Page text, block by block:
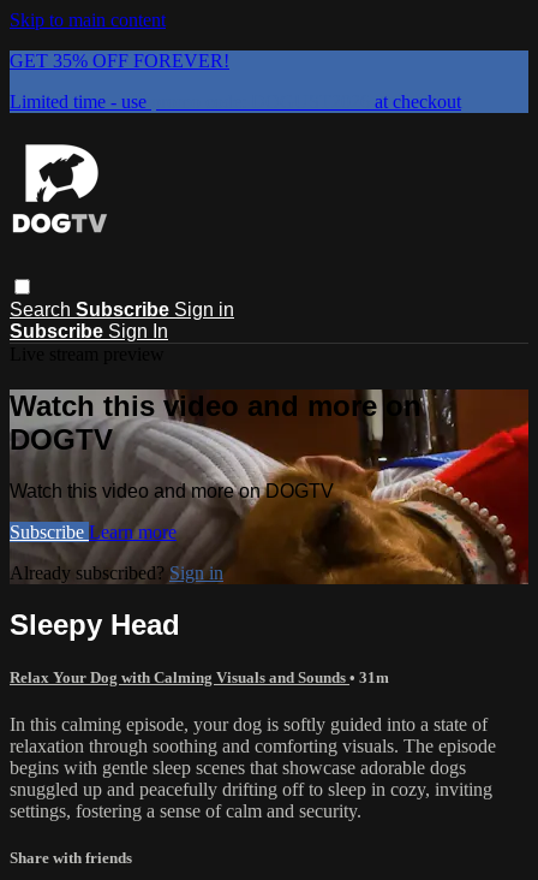
Skip to main content
GET 35% OFF FOREVER!
Limited time - use
at checkout
Search Subscribe Sign in
Subscribe Sign In
Watch this video and more on
DOGTV
Watch this video and more on DOGTV
Subscribe Learn more
Already subscribed? Sign in
Sleepy Head
Relax Your Dog with Calming Visuals and Sounds • 31m
In this calming episode, your dog is softly guided into a state of
relaxation through soothing and comforting visuals. The episode
begins with gentle sleep scenes that showcase adorable dogs
snuggled up and peacefully drifting off to sleep in cozy, inviting
settings, fostering a sense of calm and security.
Share with friends